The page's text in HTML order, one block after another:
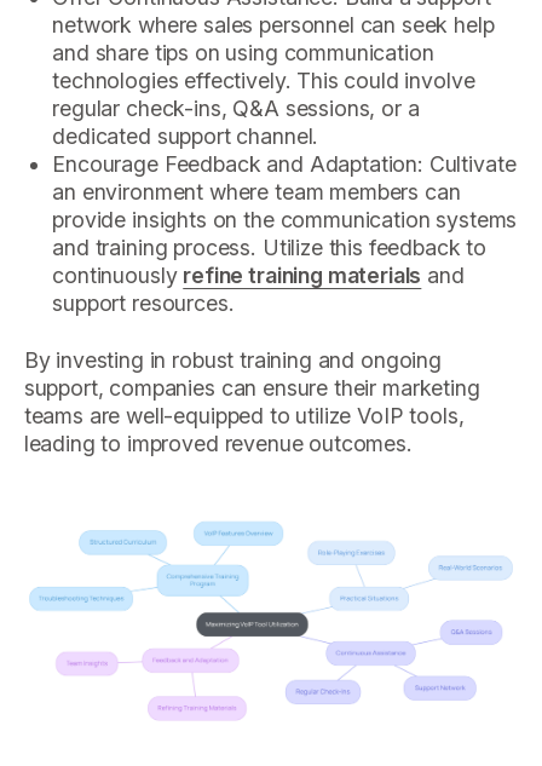
network where sales personnel can seek help
and share tips on using communication
technologies effectively. This could involve
regular check-ins, Q&A sessions, or a
dedicated support channel.
Encourage Feedback and Adaptation: Cultivate
an environment where team members can
provide insights on the communication systems
and training process. Utilize this feedback to
continuously refine training materials and
support resources.
By investing in robust training and ongoing
support, companies can ensure their marketing
teams are well-equipped to utilize VoIP tools,
leading to improved revenue outcomes.